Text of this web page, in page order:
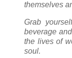
themselves
Grab
beverage
the lives of
soul.